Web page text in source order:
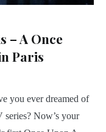
– A Once
Paris
you ever dreamed of
series? Now’s your